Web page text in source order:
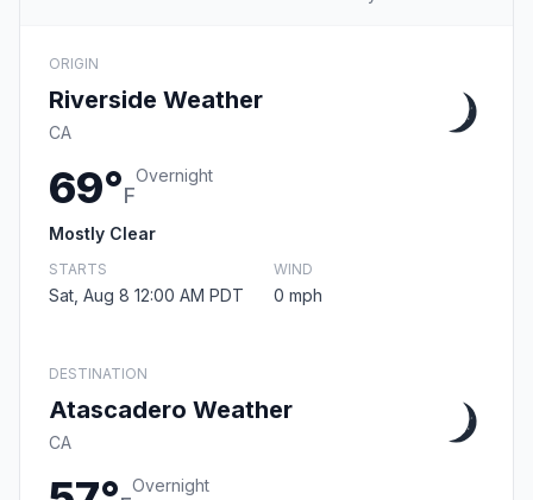
ORIGIN
Riverside Weather
CA
69°F
Overnight
Mostly Clear
STARTS
Sat, Aug 8 12:00 AM PDT
WIND
0 mph
DESTINATION
Atascadero Weather
CA
Overnight